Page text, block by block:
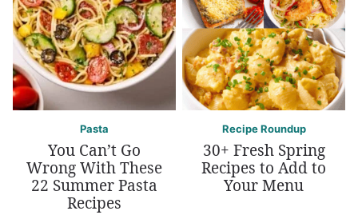
Pasta
You Can’t Go
Wrong With These
22 Summer Pasta
Recipes
Recipe Roundup
30+ Fresh Spring
Recipes to Add to
Your Menu